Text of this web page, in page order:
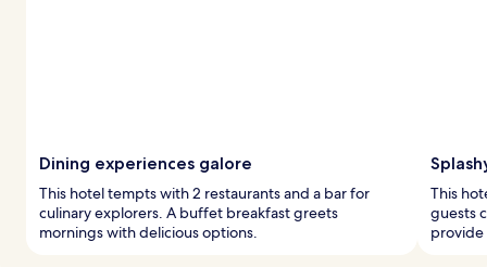
Dining experiences galore
This hotel tempts with 2 restaurants and a bar for
culinary explorers. A buffet breakfast greets
mornings with delicious options.
This
guests
provide